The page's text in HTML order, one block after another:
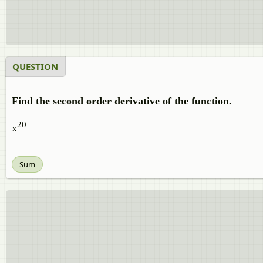
QUESTION
Find the second order derivative of the function.
x20
Sum